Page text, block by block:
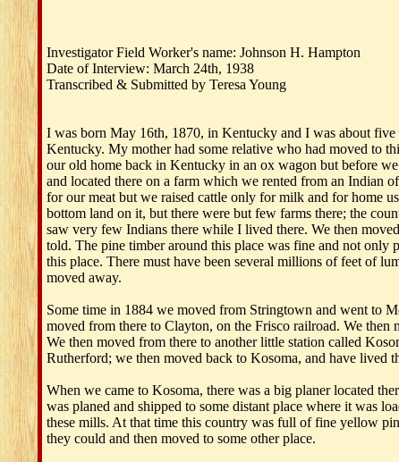
Investigator Field Worker's name: Johnson H. Hampton
Date of Interview: March 24th, 1938
Transcribed & Submitted by Teresa Young
I was born May 16th, 1870, in Kentucky and I was about
Kentucky. My mother had some relative who had moved to
our old home back in Kentucky in an ox wagon but before
and located there on a farm which we rented from an Indian
for our meat but we raised cattle only for milk and for home
bottom land on it, but there were but few farms there; the
saw very few Indians there while I lived there. We then
told. The pine timber around this place was fine and not
this place. There must have been several millions of feet of
moved away.
Some time in 1884 we moved from Stringtown and went to
moved from there to Clayton, on the Frisco railroad. We
We then moved from there to another little station called
Rutherford; we then moved back to Kosoma, and have lived
When we came to Kosoma, there was a big planer located
was planed and shipped to some distant place where it was
these mills. At that time this country was full of fine yellow
they could and then moved to some other place.